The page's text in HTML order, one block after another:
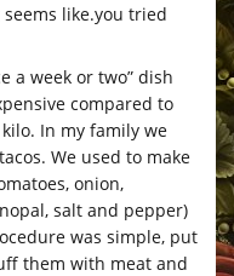
like.you tried
a week or two” dish
compared to
In my family we
We used to make
onion,
salt and pepper)
was simple, put
them with meat and